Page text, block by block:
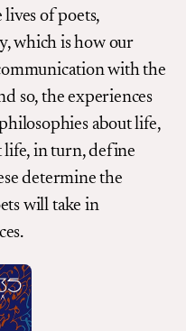
of poets,
which is how our
with the
so, the experiences
about life,
life, in turn, define
determine the
will take in